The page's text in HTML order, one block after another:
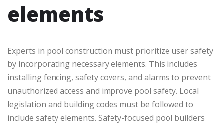
elements
Experts in pool construction must prioritize user safety
by incorporating necessary elements. This includes
installing fencing, safety covers, and alarms to prevent
unauthorized access and improve pool safety. Local
legislation and building codes must be followed to
include safety elements. Safety-focused pool builders